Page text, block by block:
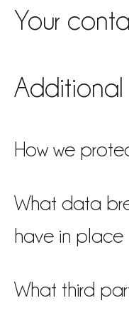
Your
Additional
How we
What data
have in place
What third